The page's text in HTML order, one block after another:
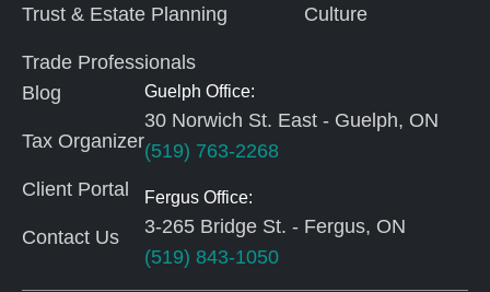
Trust & Estate Planning
Trade Professionals
Culture
Blog
Tax Organizer
Client Portal
Contact Us
Guelph Office:
30 Norwich St. East - Guelph, ON
(519) 763-2268
Fergus Office:
3-265 Bridge St. - Fergus, ON
(519) 843-1050